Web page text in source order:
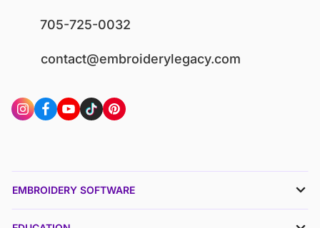
705-725-0032
contact@embroiderylegacy.com
EMBROIDERY SOFTWARE